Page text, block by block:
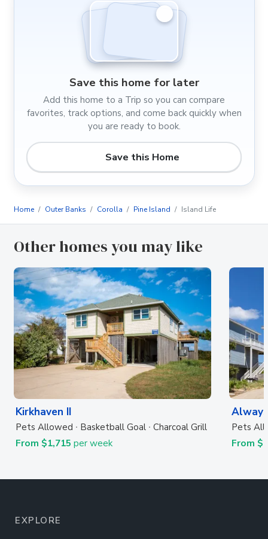
Save this home for later
Add this home to a Trip so you can compare
favorites, track options, and come back quickly when
you are ready to book.
Save this Home
Home Outer Banks Corolla Pine Island Island Life
Other homes you may like
Kirkhaven II
Pets Allowed Basketball Goal Charcoal Grill
From $1,715 per week
Pets
From
EXPLORE